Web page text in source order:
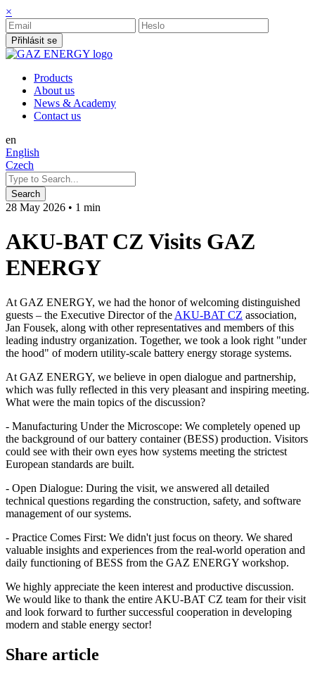
×
Přihlásit se
Products
About us
News & Academy
Contact us
en
English
Czech
28 May 2026 • 1 min
AKU-BAT CZ Visits GAZ
ENERGY
At GAZ ENERGY, we had the honor of welcoming distinguished
guests – the Executive Director of the AKU-BAT CZ association,
Jan Fousek, along with other representatives and members of this
leading industry organization. Together, we took a look right "under
the hood" of modern utility-scale battery energy storage systems.
At GAZ ENERGY, we believe in open dialogue and partnership,
which was fully reflected in this very pleasant and inspiring meeting.
What were the main topics of the discussion?
- Manufacturing Under the Microscope: We completely opened up
the background of our battery container (BESS) production. Visitors
could see with their own eyes how systems meeting the strictest
European standards are built.
- Open Dialogue: During the visit, we answered all detailed
technical questions regarding the construction, safety, and software
management of our systems.
- Practice Comes First: We didn't just focus on theory. We shared
valuable insights and experiences from the real-world operation and
daily functioning of BESS from the GAZ ENERGY workshop.
We highly appreciate the keen interest and productive discussion.
We would like to thank the entire AKU-BAT CZ team for their visit
and look forward to further successful cooperation in developing
modern and stable energy sector!
Share article